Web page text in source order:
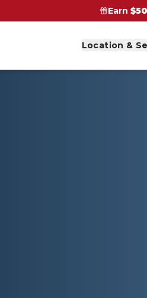
Earn
Location &